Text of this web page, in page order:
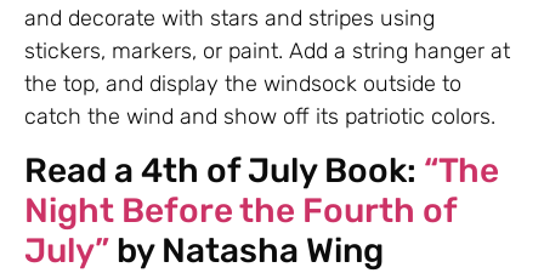
and decorate with stars and stripes using
stickers, markers, or paint. Add a string hanger at
the top, and display the windsock outside to
catch the wind and show off its patriotic colors.
Read a 4th of July Book: “The
Night Before the Fourth of
July” by Natasha Wing